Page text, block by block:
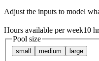
Adjust the inputs to model
Hours available per week10
Pool size
small medium large